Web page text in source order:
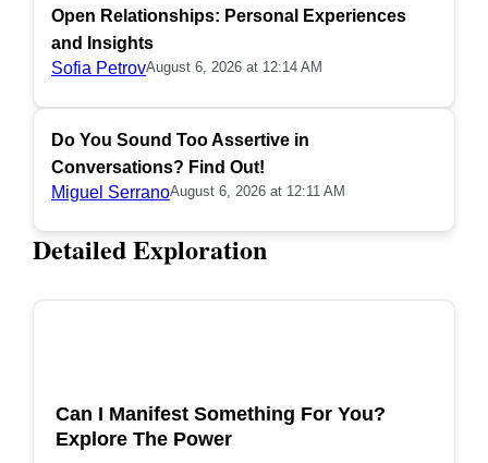
Open Relationships: Personal Experiences
and Insights
Sofia PetrovAugust 6, 2026 at 12:14 AM
Do You Sound Too Assertive in
Conversations? Find Out!
Miguel SerranoAugust 6, 2026 at 12:11 AM
Detailed Exploration
Can I Manifest Something For You?
Explore The Power